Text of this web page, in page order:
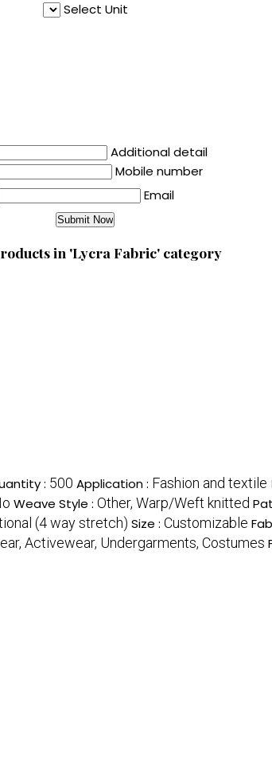
Select Unit
Additional detail
Mobile number
Email
in 'Lycra Fabric' category
: 500 Application : Fashion and textile
Weave Style : Other, Warp/Weft knitted
(4 way stretch) Size : Customizable
Activewear, Undergarments, Costumes